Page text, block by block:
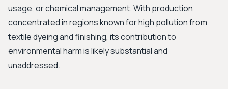
usage, or chemical management. With production
concentrated in regions known for high pollution from
textile dyeing and finishing, its contribution to
environmental harm is likely substantial and
unaddressed.